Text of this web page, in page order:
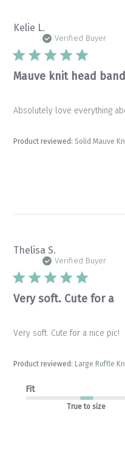
Kelie L.
Verified Buyer
Mauve knit head band
Absolutely love everything
Product reviewed:Solid Mauve
Thelisa S.
Verified Buyer
Very soft. Cute for a
Very soft. Cute for a nice pic!
Product reviewed: Large Ruffle
Fit
True to size